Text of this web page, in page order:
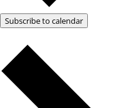
Subscribe to calendar